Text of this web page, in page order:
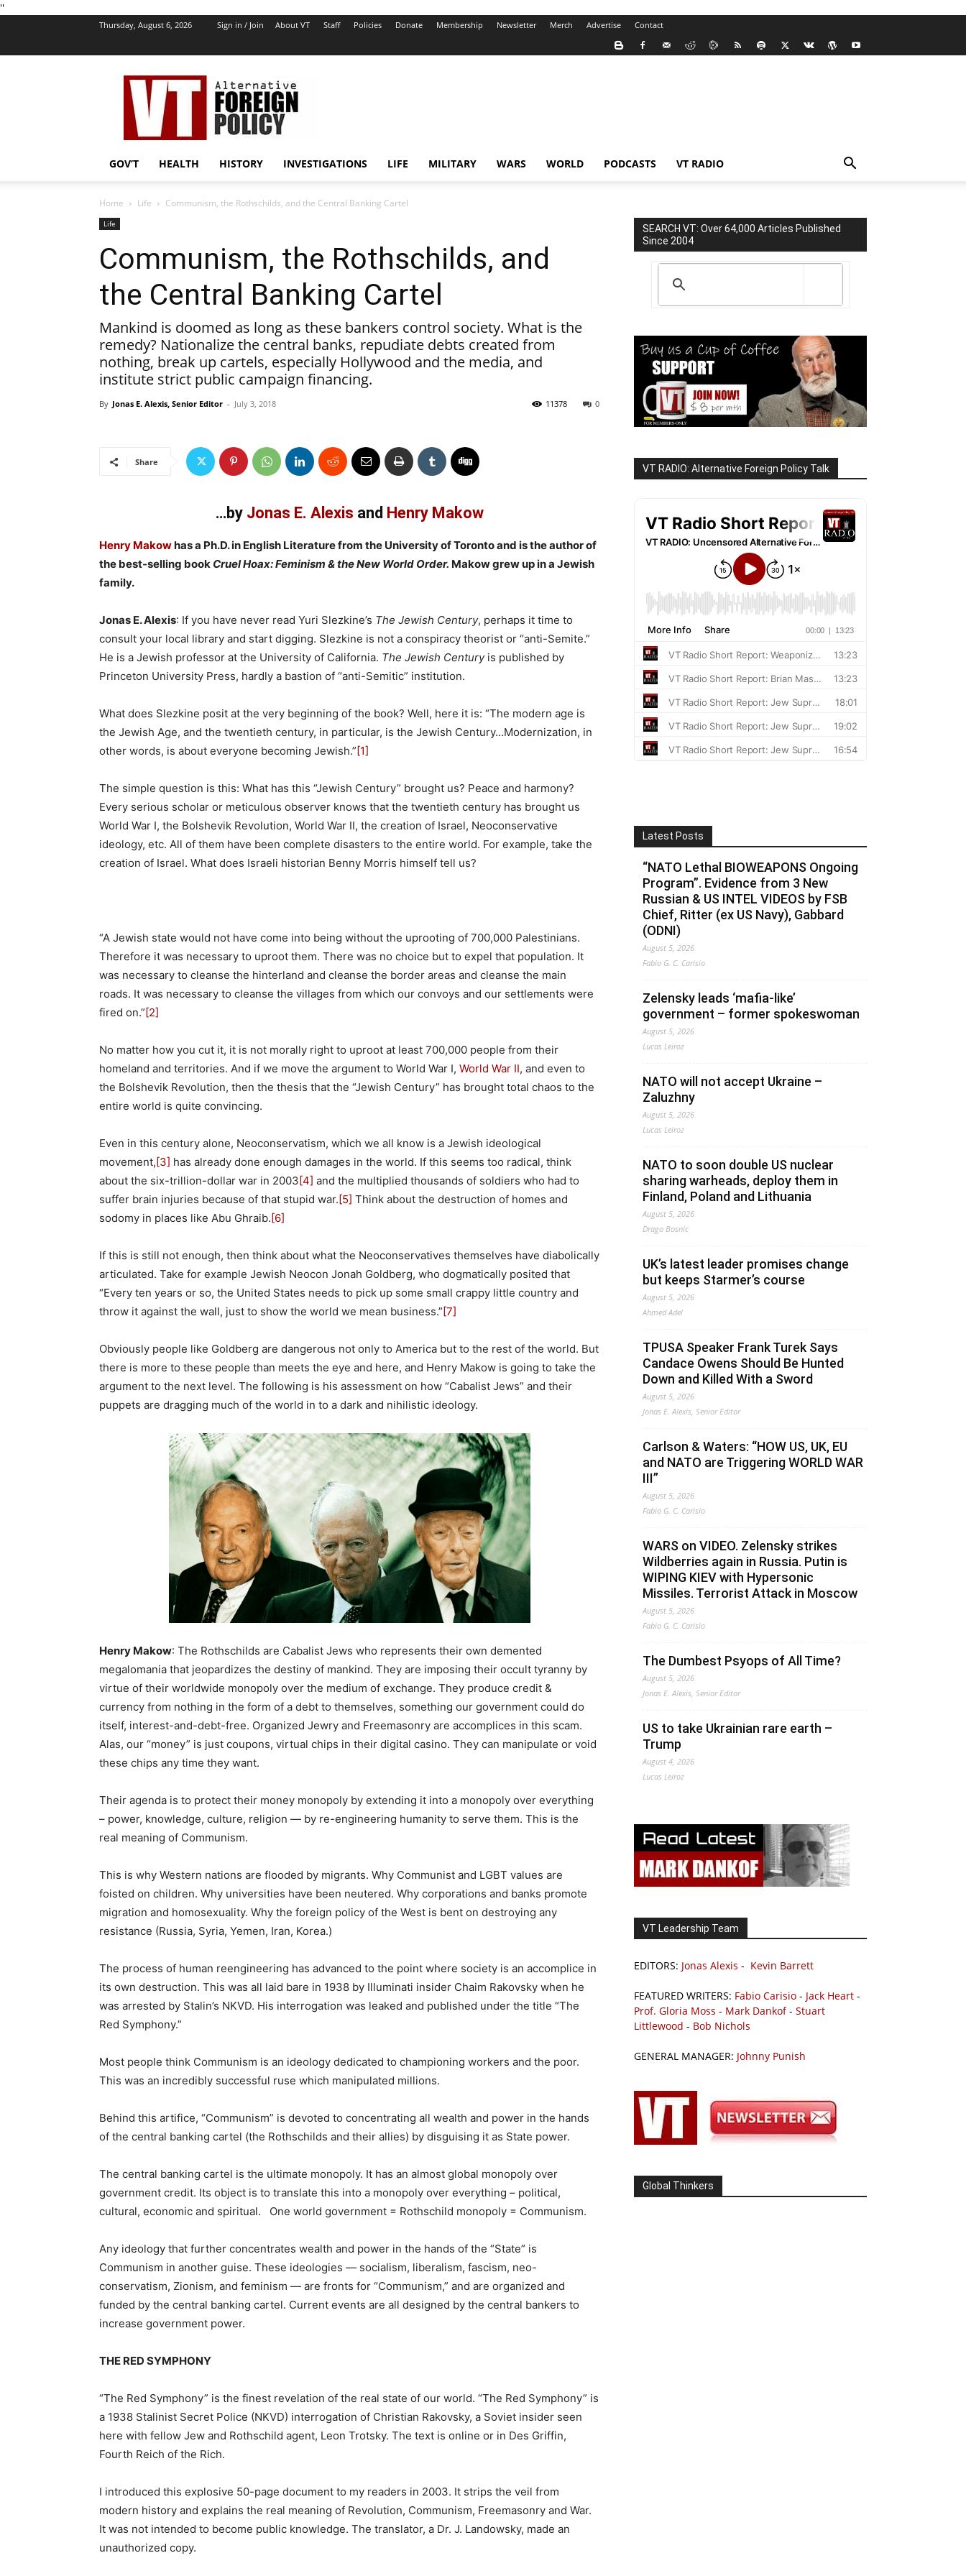
''
Thursday, August 6, 2026 Sign in / Join About VT Staff Policies Donate Membership Newsletter Merch Advertise Contact
VT
Foreign
Policy
GOV’T HEALTH HISTORY INVESTIGATIONS LIFE MILITARY WARS WORLD PODCASTS VT RADIO
Home Life Communism, the Rothschilds, and the Central Banking Cartel
Life
Communism, the Rothschilds, and
the Central Banking Cartel
Mankind is doomed as long as these bankers control society. What is the
remedy? Nationalize the central banks, repudiate debts created from
nothing, break up cartels, especially Hollywood and the media, and
institute strict public campaign financing.
By Jonas E. Alexis, Senior Editor - July 3, 2018 0
11378
Share
…by Jonas E. Alexis and Henry Makow
Henry Makowhas a Ph.D. in English Literature from the University of Toronto and is the author of
the best-selling book Cruel Hoax: Feminism & the New World Order. Makow grew up in a Jewish
family.
Jonas E. Alexis: If you have never read Yuri Slezkine’s The Jewish Century, perhaps it time to
consult your local library and start digging. Slezkine is not a conspiracy theorist or “anti-Semite.”
He is a Jewish professor at the University of California. The Jewish Centuryis published by
Princeton University Press, hardly a bastion of “anti-Semitic” institution.
What does Slezkine posit at the very beginning of the book? Well, here it is: “The modern age is
the Jewish Age, and the twentieth century, in particular, is the Jewish Century…Modernization, in
other words, is about everyone becoming Jewish.”[1]
The simple question is this: What has this “Jewish Century” brought us? Peace and harmony?
Every serious scholar or meticulous observer knows that the twentieth century has brought us
World War I, the Bolshevik Revolution, World War II, the creation of Israel, Neoconservative
ideology, etc. All of them have been complete disasters to the entire world. For example, take the
creation of Israel. What does Israeli historian Benny Morris himself tell us?
“A Jewish state would not have come into being without the uprooting of 700,000 Palestinians.
Therefore it was necessary to uproot them. There was no choice but to expel that population. It
was necessary to cleanse the hinterland and cleanse the border areas and cleanse the main
roads. It was necessary to cleanse the villages from which our convoys and our settlements were
fired on.”[2]
No matter how you cut it, it is not morally right to uproot at least 700,000 people from their
homeland and territories. And if we move the argument to World War I, World War II, and even to
the Bolshevik Revolution, then the thesis that the “Jewish Century” has brought total chaos to the
entire world is quite convincing.
Even in this century alone, Neoconservatism, which we all know is a Jewish ideological
movement,[3] has already done enough damages in the world. If this seems too radical, think
about the six-trillion-dollar war in 2003[4] and the multiplied thousands of soldiers who had to
suffer brain injuries because of that stupid war.[5] Think about the destruction of homes and
sodomy in places like Abu Ghraib.[6]
If this is still not enough, then think about what the Neoconservatives themselves have diabolically
articulated. Take for example Jewish Neocon Jonah Goldberg, who dogmatically posited that
“Every ten years or so, the United States needs to pick up some small crappy little country and
throw it against the wall, just to show the world we mean business.”[7]
Obviously people like Goldberg are dangerous not only to America but to the rest of the world. But
there is more to these people than meets the eye and here, and Henry Makow is going to take the
argument to the next level. The following is his assessment on how “Cabalist Jews” and their
puppets are dragging much of the world in to a dark and nihilistic ideology.
Henry Makow: The Rothschilds are Cabalist Jews who represents their own demented
megalomania that jeopardizes the destiny of mankind. They are imposing their occult tyranny by
virtue of their worldwide monopoly over the medium of exchange. They produce credit &
currency from nothing in the form of a debt to themselves, something our government could do
itself, interest-and-debt-free. Organized Jewry and Freemasonry are accomplices in this scam.
Alas, our “money” is just coupons, virtual chips in their digital casino. They can manipulate or void
these chips any time they want.
Their agenda is to protect their money monopoly by extending it into a monopoly over everything
– power, knowledge, culture, religion — by re-engineering humanity to serve them. This is the
real meaning of Communism.
This is why Western nations are flooded by migrants. Why Communist and LGBT values are
foisted on children. Why universities have been neutered. Why corporations and banks promote
migration and homosexuality. Why the foreign policy of the West is bent on destroying any
resistance (Russia, Syria, Yemen, Iran, Korea.)
The process of human reengineering has advanced to the point where society is an accomplice in
its own destruction. This was all laid bare in 1938 by Illuminati insider Chaim Rakovsky when he
was arrested by Stalin’s NKVD. His interrogation was leaked and published under the title “The
Red Symphony.”
Most people think Communism is an ideology dedicated to championing workers and the poor.
This was an incredibly successful ruse which manipulated millions.
Behind this artifice, “Communism” is devoted to concentrating all wealth and power in the hands
of the central banking cartel (the Rothschilds and their allies) by disguising it as State power.
The central banking cartel is the ultimate monopoly. It has an almost global monopoly over
government credit. Its object is to translate this into a monopoly over everything – political,
cultural, economic and spiritual. One world government = Rothschild monopoly = Communism.
Any ideology that further concentrates wealth and power in the hands of the “State” is
Communism in another guise. These ideologies — socialism, liberalism, fascism, neo-
conservatism, Zionism, and feminism — are fronts for “Communism,” and are organized and
funded by the central banking cartel. Current events are all designed by the central bankers to
increase government power.
THE RED SYMPHONY
“The Red Symphony” is the finest revelation of the real state of our world. “The Red Symphony” is
a 1938 Stalinist Secret Police (NKVD) interrogation of Christian Rakovsky, a Soviet insider seen
here with fellow Jew and Rothschild agent, Leon Trotsky. The text is online or in Des Griffin,
Fourth Reich of the Rich.
I introduced this explosive 50-page document to my readers in 2003. It strips the veil from
modern history and explains the real meaning of Revolution, Communism, Freemasonry and War.
It was not intended to become public knowledge. The translator, a Dr. J. Landowsky, made an
unauthorized copy.
SEARCH VT: Over 64,000 Articles Published
Since 2004
VT RADIO: Alternative Foreign Policy Talk
Latest Posts
“NATO Lethal BIOWEAPONS Ongoing
Program”. Evidence from 3 New
Russian & US INTEL VIDEOS by FSB
Chief, Ritter (ex US Navy), Gabbard
(ODNI)
August 5, 2026
Fabio G. C. Carisio
Zelensky leads ‘mafia-like’
government – former spokeswoman
August 5, 2026
Lucas Leiroz
NATO will not accept Ukraine –
Zaluzhny
August 5, 2026
Lucas Leiroz
NATO to soon double US nuclear
sharing warheads, deploy them in
Finland, Poland and Lithuania
August 5, 2026
Drago Bosnic
UK’s latest leader promises change
but keeps Starmer’s course
August 5, 2026
Ahmed Adel
TPUSA Speaker Frank Turek Says
Candace Owens Should Be Hunted
Down and Killed With a Sword
August 5, 2026
Jonas E. Alexis, Senior Editor
Carlson & Waters: “HOW US, UK, EU
and NATO are Triggering WORLD WAR
III”
August 5, 2026
Fabio G. C. Carisio
WARS on VIDEO. Zelensky strikes
Wildberries again in Russia. Putin is
WIPING KIEV with Hypersonic
Missiles. Terrorist Attack in Moscow
August 5, 2026
Fabio G. C. Carisio
The Dumbest Psyops of All Time?
August 5, 2026
Jonas E. Alexis, Senior Editor
US to take Ukrainian rare earth –
Trump
August 4, 2026
Lucas Leiroz
VT Leadership Team
EDITORS: Jonas Alexis - Kevin Barrett
FEATURED WRITERS: Fabio Carisio - Jack Heart -
Prof. Gloria Moss - Mark Dankof- Stuart
Littlewood - Bob Nichols
GENERAL MANAGER: Johnny Punish
Global Thinkers